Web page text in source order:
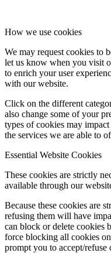
How we use cookies
We may request cookies to
let us know when you visit
to enrich your user
with our website.
Click on the different
also change some of your
types of cookies may
the services we are able to
Essential Website Cookies
These cookies are strictly
available through our
Because these cookies are
refusing them will have
can block or delete cookies
force blocking all cookies
prompt you to accept/